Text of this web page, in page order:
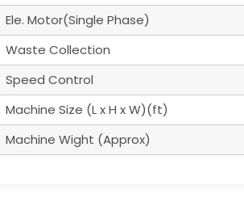
Ele. Motor(Single Phase)
Waste Collection
Speed Control
Machine Size (L x H x W)(ft)
Machine Wight (Approx)